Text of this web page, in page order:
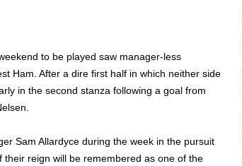
to be played saw manager-less
Ham. After a dire first half in which neither side
in the second stanza following a goal from
Sam Allardyce during the week in the pursuit
reign will be remembered as one of the